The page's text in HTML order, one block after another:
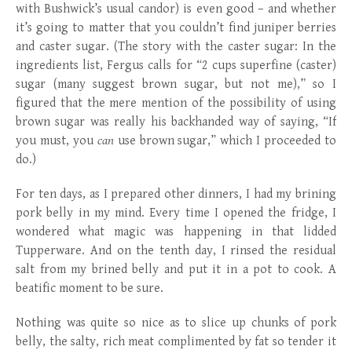
with Bushwick’s usual candor) is even good – and whether
it’s going to matter that you couldn’t find juniper berries
and caster sugar. (The story with the caster sugar: In the
ingredients list, Fergus calls for “2 cups superfine (caster)
sugar (many suggest brown sugar, but not me),” so I
figured that the mere mention of the possibility of using
brown sugar was really his backhanded way of saying, “If
you must, you canuse brown sugar,” which I proceeded to
do.)
For ten days, as I prepared other dinners, I had my brining
pork belly in my mind. Every time I opened the fridge, I
wondered what magic was happening in that lidded
Tupperware. And on the tenth day, I rinsed the residual
salt from my brined belly and put it in a pot to cook. A
beatific moment to be sure.
Nothing was quite so nice as to slice up chunks of pork
belly, the salty, rich meat complimented by fat so tender it